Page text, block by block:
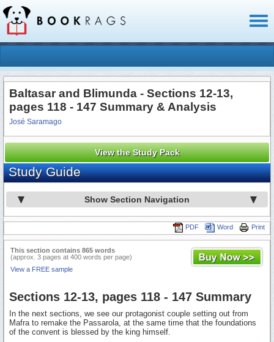
Baltasar and Blimunda - Sections 12-13,
pages 118 - 147 Summary & Analysis
José Saramago
View the Study Pack
Study Guide
Show Section Navigation
Print
Word
PDF
This section contains 865 words
(approx. 3 pages at 400 words per page)
View a FREE sample
Sections 12-13, pages 118 - 147 Summary
In the next sections, we see our protagonist couple setting out from
Mafra to remake the Passarola, at the same time that the foundations
of the convent is blessed by the king himself.